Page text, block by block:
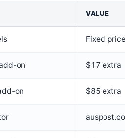
VALUE
Fixed
on $17 extra
on $85 extra